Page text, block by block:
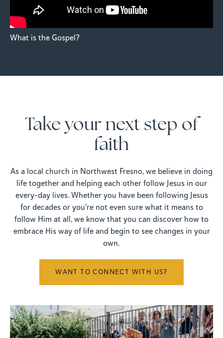
What is the Gospel?
Take your next step of
faith
As a local church in Northwest Fresno, we believe in doing
life together and helping each other follow Jesus in our
every-day lives. Whether you have been following Jesus
for decades or you're not even sure what it means to
follow Him at all, we know that you can discover how to
embrace His way of life and begin to see changes in your
own.
WANT TO CONNECT WITH US?